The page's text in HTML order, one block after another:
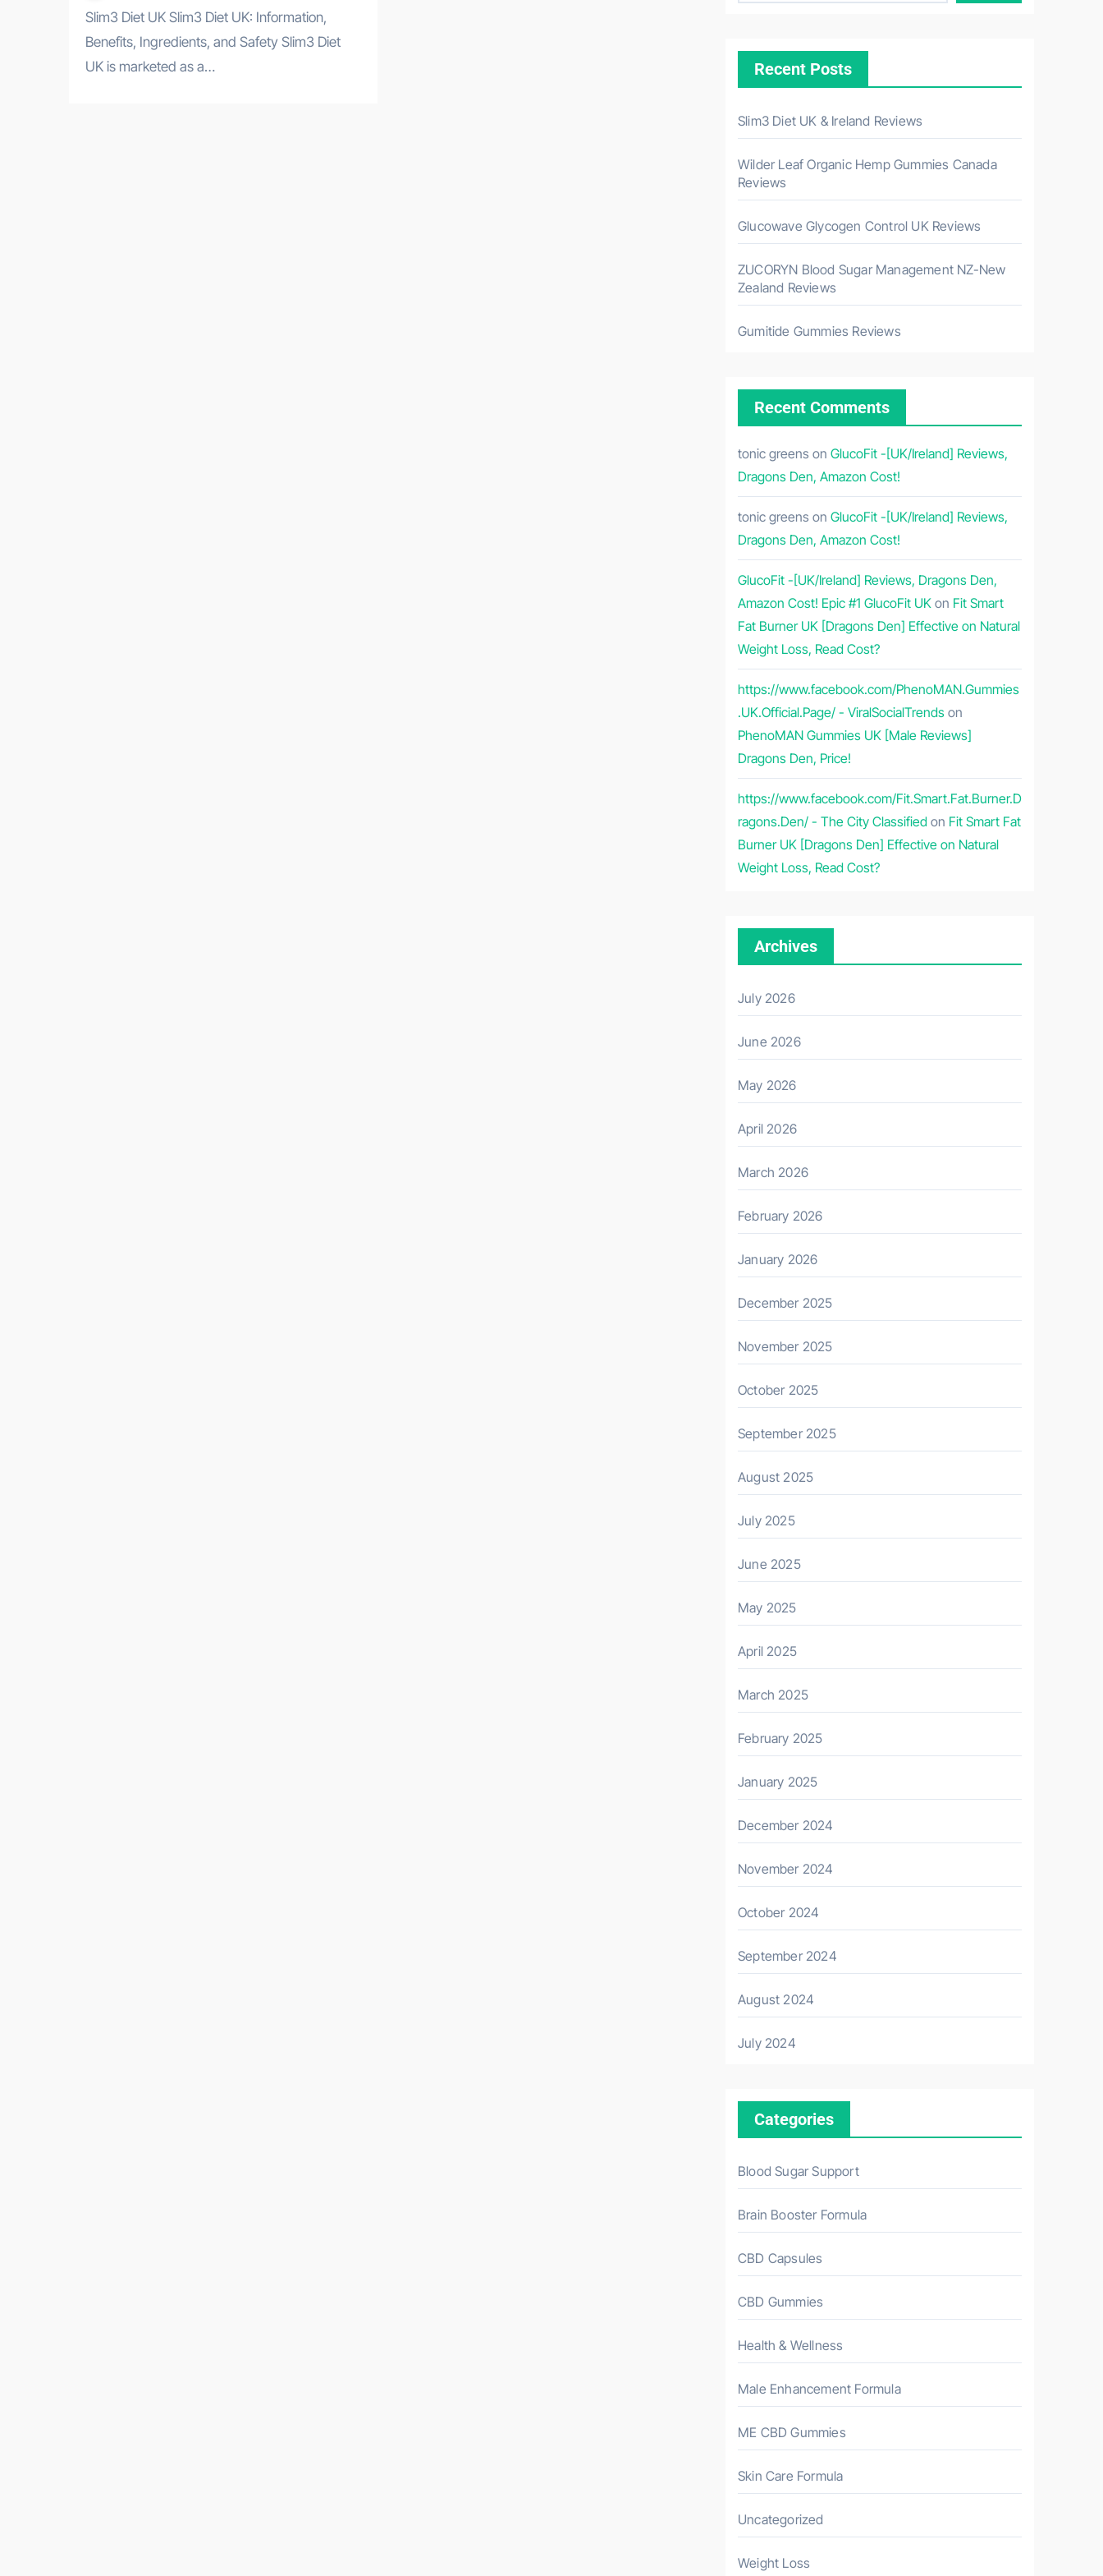
Slim3 Diet UK Slim3 Diet UK: Information,
Benefits, Ingredients, and Safety Slim3 Diet
UK is marketed as a…
Recent Posts
Slim3 Diet UK & Ireland Reviews
Wilder Leaf Organic Hemp Gummies Canada
Reviews
Glucowave Glycogen Control UK Reviews
ZUCORYN Blood Sugar Management NZ-New
Zealand Reviews
Gumitide Gummies Reviews
Recent Comments
tonic greens on GlucoFit -[UK/Ireland] Reviews,
Dragons Den, Amazon Cost!
tonic greens on GlucoFit -[UK/Ireland] Reviews,
Dragons Den, Amazon Cost!
GlucoFit -[UK/Ireland] Reviews, Dragons Den,
Amazon Cost! Epic #1 GlucoFit UK on Fit Smart
Fat Burner UK [Dragons Den] Effective on Natural
Weight Loss, Read Cost?
https://www.facebook.com/PhenoMAN.Gummies
.UK.Official.Page/ - ViralSocialTrends on
PhenoMAN Gummies UK [Male Reviews]
Dragons Den, Price!
https://www.facebook.com/Fit.Smart.Fat.Burner.D
ragons.Den/ - The City Classified on Fit Smart Fat
Burner UK [Dragons Den] Effective on Natural
Weight Loss, Read Cost?
Archives
July 2026
June 2026
May 2026
April 2026
March 2026
February 2026
January 2026
December 2025
November 2025
October 2025
September 2025
August 2025
July 2025
June 2025
May 2025
April 2025
March 2025
February 2025
January 2025
December 2024
November 2024
October 2024
September 2024
August 2024
July 2024
Categories
Blood Sugar Support
Brain Booster Formula
CBD Capsules
CBD Gummies
Health & Wellness
Male Enhancement Formula
ME CBD Gummies
Skin Care Formula
Uncategorized
Weight Loss